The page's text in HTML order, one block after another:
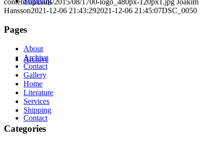
Archive
Contact
content/uploads/2015/08/1700-logo_480px-120px1.jpg Joakim
Hansson2021-12-06 21:43:292021-12-06 21:45:07DSC_0050
Pages
About
Archive
Contact
Gallery
Home
Literature
Services
Shipping
Categories